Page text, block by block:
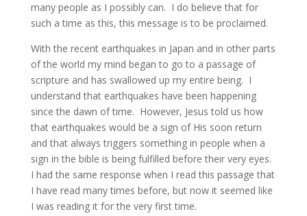
many people as I possibly can. I do believe that for
such a time as this, this message is to be proclaimed.
With the recent earthquakes in Japan and in other parts
of the world my mind began to go to a passage of
scripture and has swallowed up my entire being. I
understand that earthquakes have been happening
since the dawn of time. However, Jesus told us how
that earthquakes would be a sign of His soon return
and that always triggers something in people when a
sign in the bible is being fulfilled before their very eyes.
I had the same response when I read this passage that
I have read many times before, but now it seemed like
I was reading it for the very first time.